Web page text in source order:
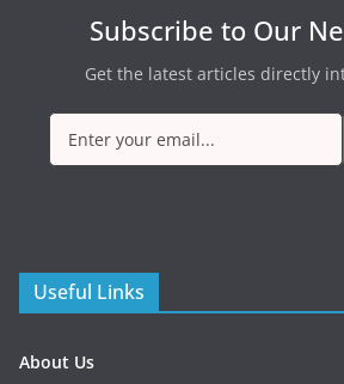
Subscribe to Our
Get the latest articles directly
Useful Links
About Us